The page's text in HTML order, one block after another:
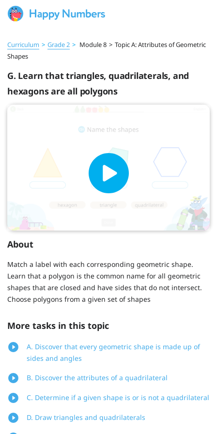
Curriculum > Grade 2 > Module 8 > Topic A: Attributes of Geometric
Shapes
G. Learn that triangles, quadrilaterals, and
hexagons are all polygons
About
Match a label with each corresponding geometric shape.
Learn that a polygon is the common name for all geometric
shapes that are closed and have sides that do not intersect.
Choose polygons from a given set of shapes
More tasks in this topic
A. Discover that every geometric shape is made up of
sides and angles
B. Discover the attributes of a quadrilateral
C. Determine if a given shape is or is not a quadrilateral
D. Draw triangles and quadrilaterals